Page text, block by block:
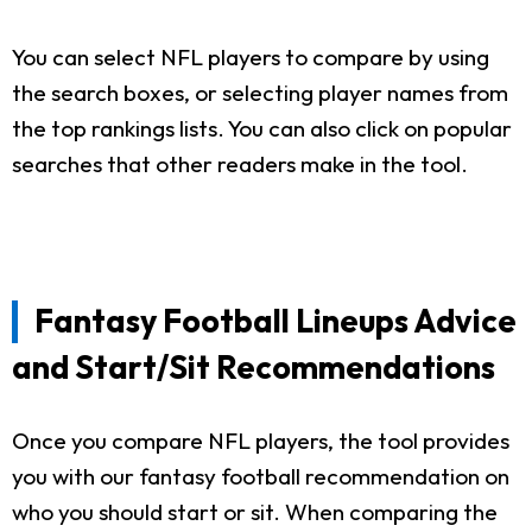
You can select NFL players to compare by using
the search boxes, or selecting player names from
the top rankings lists. You can also click on popular
searches that other readers make in the tool.
Fantasy Football Lineups Advice
and Start/Sit Recommendations
Once you compare NFL players, the tool provides
you with our fantasy football recommendation on
who you should start or sit. When comparing the